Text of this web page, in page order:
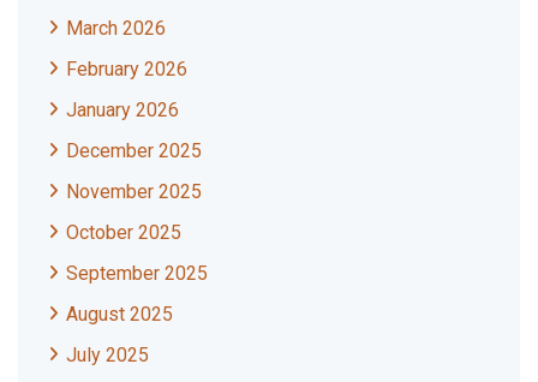
March 2026
February 2026
January 2026
December 2025
November 2025
October 2025
September 2025
August 2025
July 2025